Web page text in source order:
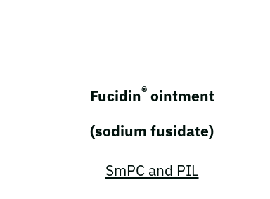
Fucidin®ointment
(sodium fusidate)
SmPC and PIL